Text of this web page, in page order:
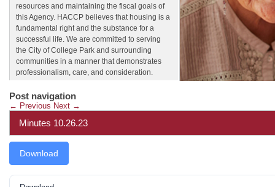
resources and maintaining the fiscal goals of
this Agency. HACCP believes that housing is a
fundamental right and the substance for a
successful life. We are committed to serving
the City of College Park and surrounding
communities in a manner that demonstrates
professionalism, care, and consideration.
Post navigation
← Previous Next →
Minutes 10.26.23
Download